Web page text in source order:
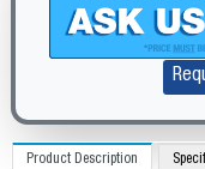
Product Description